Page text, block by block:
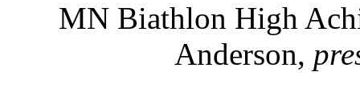
MN Biathlon High
Anderson,